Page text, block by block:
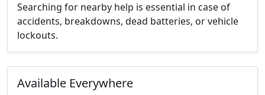
Searching for nearby help is essential in case of
accidents, breakdowns, dead batteries, or vehicle
lockouts.
Available Everywhere